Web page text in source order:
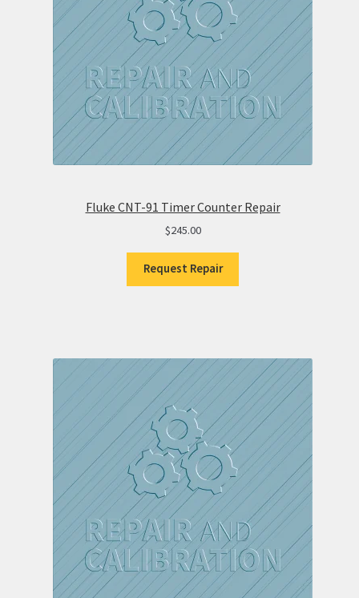
Fluke CNT-91 Timer Counter Repair
$245.00
Request Repair